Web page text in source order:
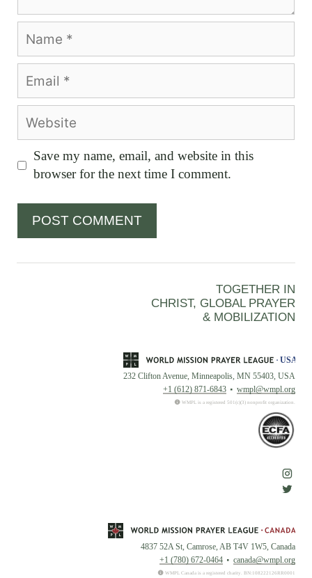
Save my name, email, and website in this
browser for the next time I comment.
TOGETHER IN
CHRIST, GLOBAL PRAYER
& MOBILIZATION
232 Clifton Avenue, Minneapolis, MN 55403, USA
+1 (612) 871-6843
wmpl@wmpl.org
WMPL is a registered 501(c)(3) nonprofit organization.
4837 52A St, Camrose, AB T4V 1W5, Canada
+1 (780) 672-0464
canada@wmpl.org
WMPL Canada is a registered charity. BN:108222126RR0001